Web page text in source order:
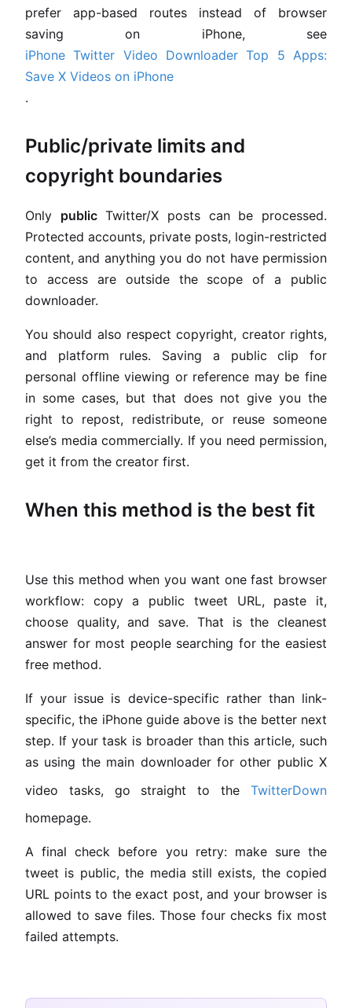
prefer app-based routes instead of browser
saving on iPhone, see
iPhone Twitter Video Downloader Top 5 Apps:
Save X Videos on iPhone
.
Public/private limits and
copyright boundaries
Only publicTwitter/X posts can be processed.
Protected accounts, private posts, login-restricted
content, and anything you do not have permission
to access are outside the scope of a public
downloader.
You should also respect copyright, creator rights,
and platform rules. Saving a public clip for
personal offline viewing or reference may be fine
in some cases, but that does not give you the
right to repost, redistribute, or reuse someone
else’s media commercially. If you need permission,
get it from the creator first.
When this method is the best fit
Use this method when you want one fast browser
workflow: copy a public tweet URL, paste it,
choose quality, and save. That is the cleanest
answer for most people searching for the easiest
free method.
If your issue is device-specific rather than link-
specific, the iPhone guide above is the better next
step. If your task is broader than this article, such
as using the main downloader for other public X
video tasks, go straight to the TwitterDown
homepage.
A final check before you retry: make sure the
tweet is public, the media still exists, the copied
URL points to the exact post, and your browser is
allowed to save files. Those four checks fix most
failed attempts.